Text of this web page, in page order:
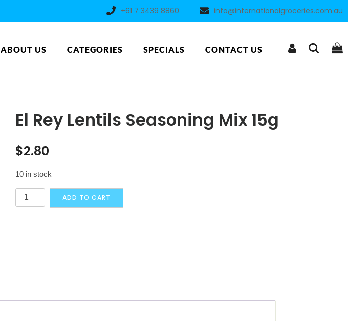
+61 7 3439 8860 info@internationalgroceries.com.au
ABOUT US CATEGORIES SPECIALS CONTACT US
El Rey Lentils Seasoning Mix 15g
$2.80
10 in stock
Rey
ADD TO CART